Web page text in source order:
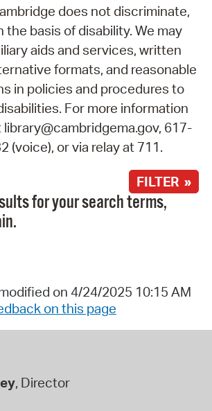
does not discriminate,
the basis of disability. We may
aids and services, written
formats, and reasonable
in policies and procedures to
For more information
617-
(voice), or via relay at 711.
FILTER »
for your search terms,
on 4/24/2025 10:15 AM
on this page
, Director